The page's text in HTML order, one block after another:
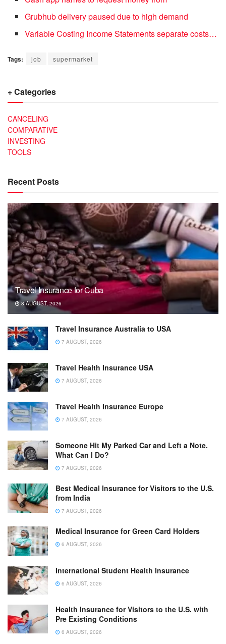
Grubhub delivery paused due to high demand
Variable Costing Income Statements separate costs…
Tags: job supermarket
+ Categories
CANCELING
COMPARATIVE
INVESTING
TOOLS
Recent Posts
Travel Insurance for Cuba
8 AUGUST, 2026
Travel Insurance Australia to USA
7 AUGUST, 2026
Travel Health Insurance USA
7 AUGUST, 2026
Travel Health Insurance Europe
7 AUGUST, 2026
Someone Hit My Parked Car and Left a Note.
What Can I Do?
7 AUGUST, 2026
Best Medical Insurance for Visitors to the U.S.
from India
7 AUGUST, 2026
Medical Insurance for Green Card Holders
6 AUGUST, 2026
International Student Health Insurance
6 AUGUST, 2026
Health Insurance for Visitors to the U.S. with
Pre Existing Conditions
6 AUGUST, 2026